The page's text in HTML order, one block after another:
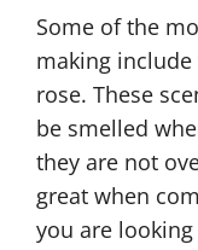
Some of the
making
rose. These
be smelled
they are not
great when
you are